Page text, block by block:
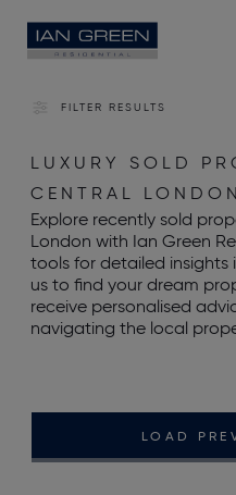
FILTER RESULTS
LUXURY SOLD
CENTRAL LONDON
Explore recently sold
London with Ian Green
tools for detailed
us to find your dream
receive personalised
navigating the local
LOAD